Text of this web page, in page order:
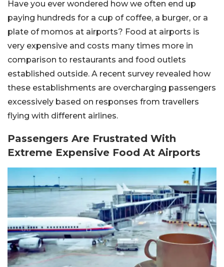
Have you ever wondered how we often end up
paying hundreds for a cup of coffee, a burger, or a
plate of momos at airports? Food at airports is
very expensive and costs many times more in
comparison to restaurants and food outlets
established outside. A recent survey revealed how
these establishments are overcharging passengers
excessively based on responses from travellers
flying with different airlines.
Passengers Are Frustrated With
Extreme Expensive Food At Airports